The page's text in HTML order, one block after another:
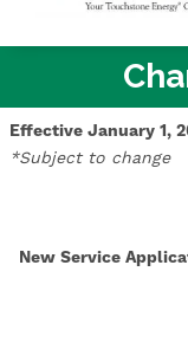
Effective January 1,
*Subject to change
New Service